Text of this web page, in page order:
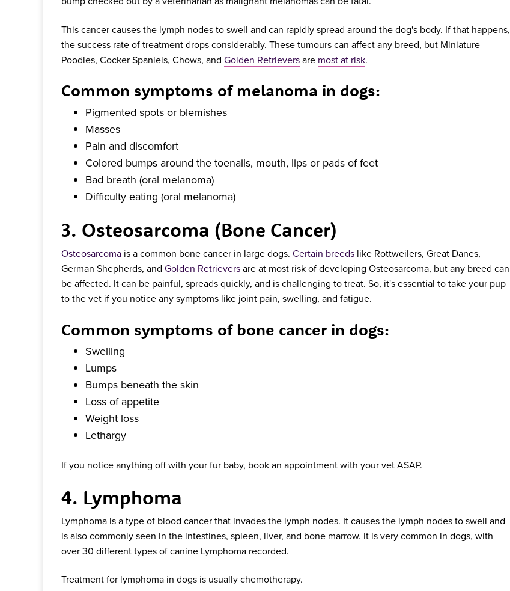
This cancer causes the lymph nodes to swell and can rapidly spread around the dog's body. If that happens,
the success rate of treatment drops considerably. These tumours can affect any breed, but Miniature
Poodles, Cocker Spaniels, Chows, and Golden Retrieversare most at risk.
Common symptoms of melanoma in dogs:
Pigmented spots or blemishes
Masses
Pain and discomfort
Colored bumps around the toenails, mouth, lips or pads of feet
Bad breath (oral melanoma)
Difficulty eating (oral melanoma)
3. Osteosarcoma (Bone Cancer)
Osteosarcoma is a common bone cancer in large dogs. Certain breeds like Rottweilers, Great Danes,
German Shepherds, and Golden Retrieversare at most risk of developing Osteosarcoma, but any breed can
be affected. It can be painful, spreads quickly, and is challenging to treat. So, it's essential to take your pup
to the vet if you notice any symptoms like joint pain, swelling, and fatigue.
Common symptoms of bone cancer in dogs:
Swelling
Lumps
Bumps beneath the skin
Loss of appetite
Weight loss
Lethargy
If you notice anything off with your fur baby, book an appointment with your vet ASAP.
4. Lymphoma
Lymphoma is a type of blood cancer that invades the lymph nodes. It causes the lymph nodes to swell and
is also commonly seen in the intestines, spleen, liver, and bone marrow. It is very common in dogs, with
over 30 different types of canine Lymphoma recorded.
Treatment for lymphoma in dogs is usually chemotherapy.